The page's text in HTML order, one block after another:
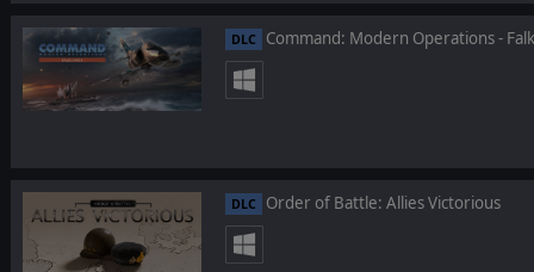
DLC Command: Modern Operations -
DLC Order of Battle: Allies Victorious